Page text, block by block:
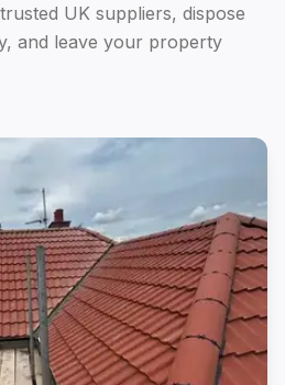
UK suppliers, dispose
and leave your property